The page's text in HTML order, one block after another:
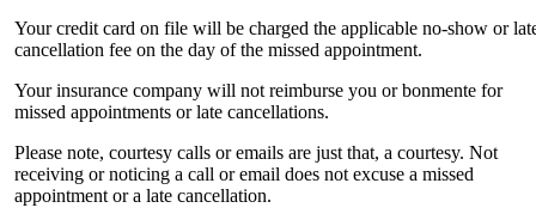
Your credit card on file will be charged the applicable no-show or
cancellation fee on the day of the missed appointment.
Your insurance company will not reimburse you or bonmente for
missed appointments or late cancellations.
Please note, courtesy calls or emails are just that, a courtesy. Not
receiving or noticing a call or email does not excuse a missed
appointment or a late cancellation.